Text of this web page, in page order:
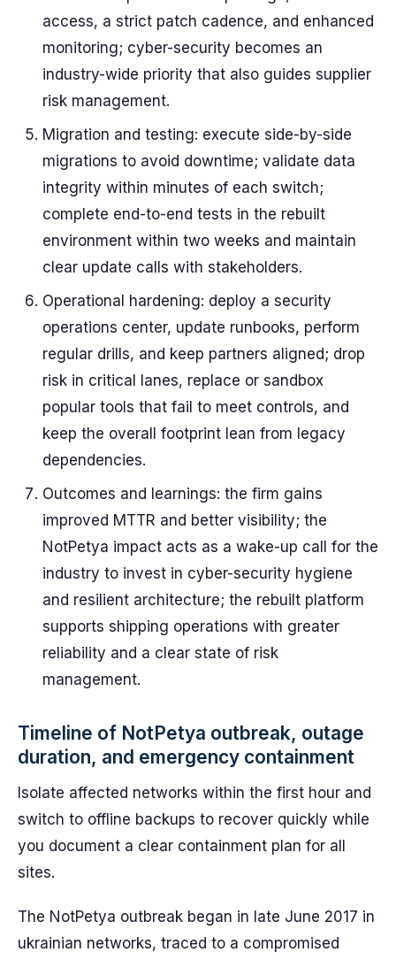
access, a strict patch cadence, and enhanced
monitoring; cyber-security becomes an
industry-wide priority that also guides supplier
risk management.
Migration and testing: execute side-by-side
migrations to avoid downtime; validate data
integrity within minutes of each switch;
complete end-to-end tests in the rebuilt
environment within two weeks and maintain
clear update calls with stakeholders.
Operational hardening: deploy a security
operations center, update runbooks, perform
regular drills, and keep partners aligned; drop
risk in critical lanes, replace or sandbox
popular tools that fail to meet controls, and
keep the overall footprint lean from legacy
dependencies.
Outcomes and learnings: the firm gains
improved MTTR and better visibility; the
NotPetya impact acts as a wake-up call for the
industry to invest in cyber-security hygiene
and resilient architecture; the rebuilt platform
supports shipping operations with greater
reliability and a clear state of risk
management.
Timeline of NotPetya outbreak, outage
duration, and emergency containment
Isolate affected networks within the first hour and
switch to offline backups to recover quickly while
you document a clear containment plan for all
sites.
The NotPetya outbreak began in late June 2017 in
ukrainian networks, traced to a compromised